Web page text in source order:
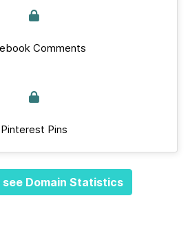
Comments
Pinterest Pins
see Domain Statistics